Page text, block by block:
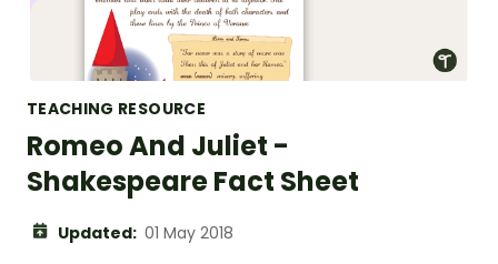
TEACHING RESOURCE
Romeo And Juliet -
Shakespeare Fact Sheet
Updated: 01 May 2018